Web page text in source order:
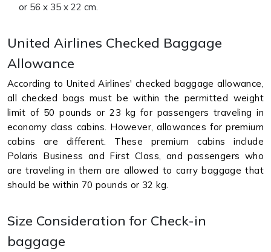
or 56 x 35 x 22 cm.
United Airlines Checked Baggage
Allowance
According to United Airlines' checked baggage allowance,
all checked bags must be within the permitted weight
limit of 50 pounds or 23 kg for passengers traveling in
economy class cabins. However, allowances for premium
cabins are different. These premium cabins include
Polaris Business and First Class, and passengers who
are traveling in them are allowed to carry baggage that
should be within 70 pounds or 32 kg.
Size Consideration for Check-in
baggage